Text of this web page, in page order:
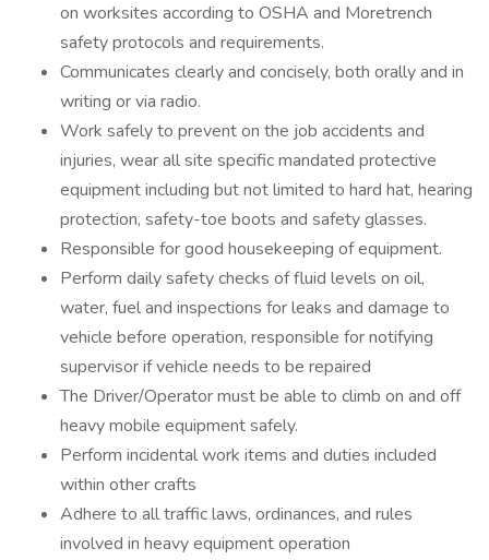
on worksites according to OSHA and Moretrench
safety protocols and requirements.
Communicates clearly and concisely, both orally and in
writing or via radio.
Work safely to prevent on the job accidents and
injuries, wear all site specific mandated protective
equipment including but not limited to hard hat, hearing
protection, safety-toe boots and safety glasses.
Responsible for good housekeeping of equipment.
Perform daily safety checks of fluid levels on oil,
water, fuel and inspections for leaks and damage to
vehicle before operation, responsible for notifying
supervisor if vehicle needs to be repaired
The Driver/Operator must be able to climb on and off
heavy mobile equipment safely.
Perform incidental work items and duties included
within other crafts
Adhere to all traffic laws, ordinances, and rules
involved in heavy equipment operation